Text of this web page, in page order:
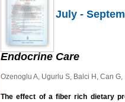
July -
Endocrine Care
Ozenoglu A, Ugurlu S, Balci H, Can G,
The effect of a fiber rich dietary